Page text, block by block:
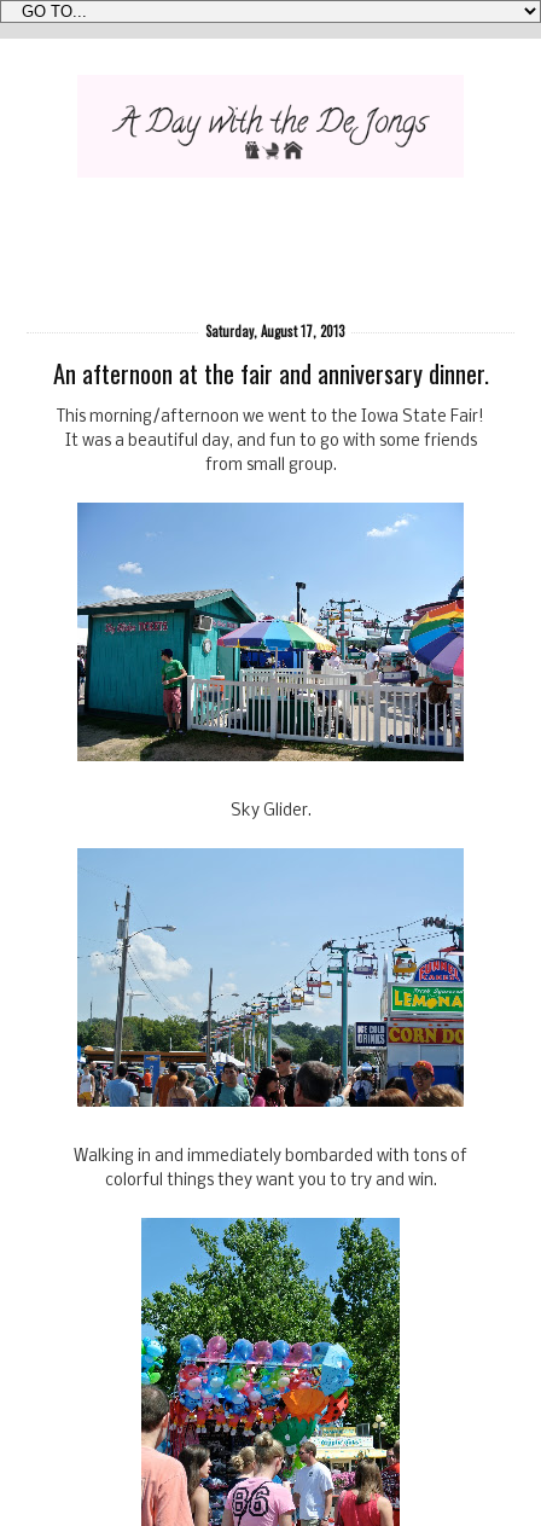
Saturday, August 17, 2013
An afternoon at the fair and anniversary dinner.
This morning/afternoon we went to the Iowa State Fair!
It was a beautiful day, and fun to go with some friends
from small group.
Sky Glider.
Walking in and immediately bombarded with tons of
colorful things they want you to try and win.